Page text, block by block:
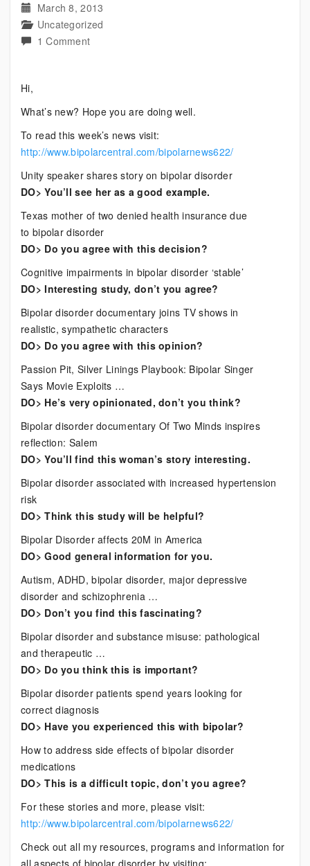
March 8, 2013
Uncategorized
1 Commenton
Hi,
What’s new? Hope you are doing well.
To read this week’s news visit:
http://www.bipolarcentral.com/bipolarnews622/
Unity speaker shares story on bipolar disorder
DO> You’ll see her as a good example.
Texas mother of two denied health insurance due
to bipolar disorder
DO> Do you agree with this decision?
Cognitive impairments in bipolar disorder ‘stable’
DO> Interesting study, don’t you agree?
Bipolar disorder documentary joins TV shows in
realistic, sympathetic characters
DO> Do you agree with this opinion?
Passion Pit, Silver Linings Playbook: Bipolar Singer
Says Movie Exploits …
DO> He’s very opinionated, don’t you think?
Bipolar disorder documentary Of Two Minds inspires
reflection: Salem
DO> You’ll find this woman’s story interesting.
Bipolar disorder associated with increased hypertension
risk
DO> Think this study will be helpful?
Bipolar Disorder affects 20M in America
DO> Good general information for you.
Autism, ADHD, bipolar disorder, major depressive
disorder and schizophrenia …
DO> Don’t you find this fascinating?
Bipolar disorder and substance misuse: pathological
and therapeutic …
DO> Do you think this is important?
Bipolar disorder patients spend years looking for
correct diagnosis
DO> Have you experienced this with bipolar?
How to address side effects of bipolar disorder
medications
DO> This is a difficult topic, don’t you agree?
For these stories and more, please visit:
http://www.bipolarcentral.com/bipolarnews622/
Check out all my resources, programs and information for
all aspects of bipolar disorder by visiting: